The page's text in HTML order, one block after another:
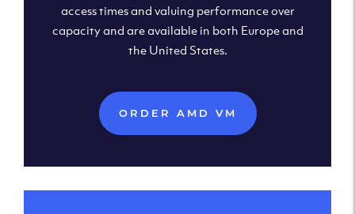
access times and valuing performance over
capacity and are available in both Europe and
the United States.
ORDER AMD VM